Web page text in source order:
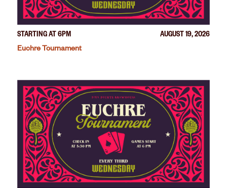
STARTING AT 6PM
AUGUST 19, 2026
Euchre Tournament